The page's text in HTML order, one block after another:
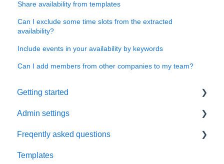
Share availability from templates
Can I exclude some time slots from the extracted
availability?
Include events in your availability by keywords
Can I add members from other companies to my team?
Getting started
Initial settings
Scheduling via Spir
Admin settings
Settings
Payment and billing
Freqently asked questions
Calendar
Templates